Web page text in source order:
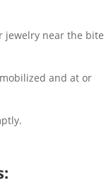
jewelry near the bite
and at or